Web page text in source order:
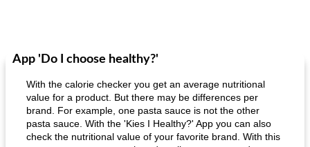
App 'Do I choose healthy?'
With the calorie checker you get an average nutritional
value for a product. But there may be differences per
brand. For example, one pasta sauce is not the other
pasta sauce. With the 'Kies I Healthy?' App you can also
check the nutritional value of your favorite brand. With this